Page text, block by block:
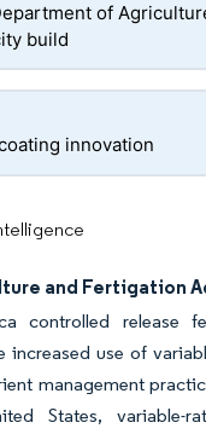
of
build
innovation
and Fertigation
controlled release
use of
management
States, variable-